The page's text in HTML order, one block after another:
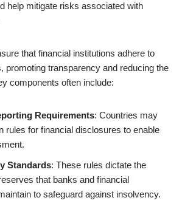
help mitigate risks associated with
that financial institutions adhere to
promoting transparency and reducing the
components often include:
Requirements: Countries may
rules for financial disclosures to enable
Standards: These rules dictate the
that banks and financial
to safeguard against insolvency.